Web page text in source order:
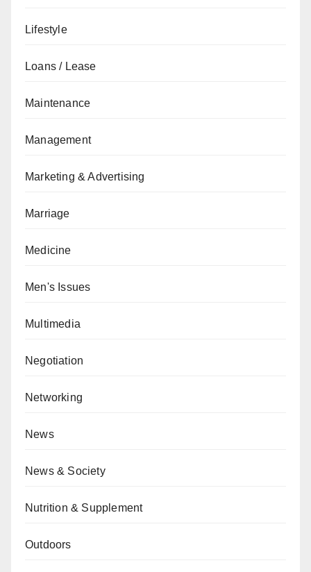
Lifestyle
Loans / Lease
Maintenance
Management
Marketing & Advertising
Marriage
Medicine
Men's Issues
Multimedia
Negotiation
Networking
News
News & Society
Nutrition & Supplement
Outdoors